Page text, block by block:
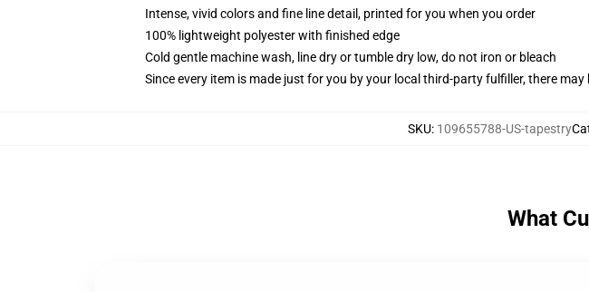
Intense, vivid colors and fine line detail, printed for you when you order
100% lightweight polyester with finished edge
Cold gentle machine wash, line dry or tumble dry low, do not iron or bleach
Since every item is made just for you by your local third-party fulfiller, there
SKU: 109655788-US-tapestry
What